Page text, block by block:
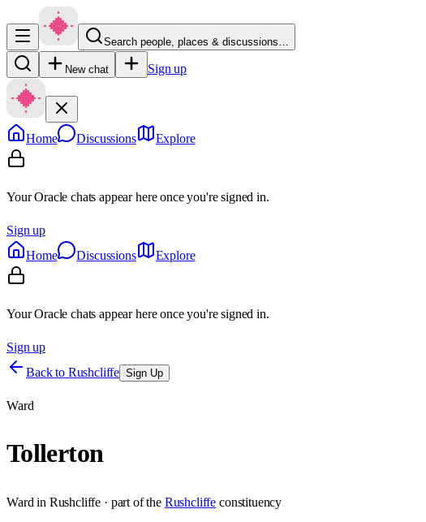
Search people, places & discussions…
New chat Sign up
Home Discussions Explore
Your Oracle chats appear here once you're signed in.
Sign up
Home
Discussions Explore
Your Oracle chats appear here once you're signed in.
Sign up
Back to Rushcliffe Sign Up
Ward
Tollerton
Ward in Rushcliffe · part of the Rushcliffe constituency